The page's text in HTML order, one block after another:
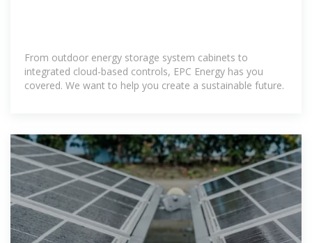
From outdoor energy storage system cabinets to
integrated cloud-based controls, EPC Energy has you
covered. We want to help you create a sustainable future.